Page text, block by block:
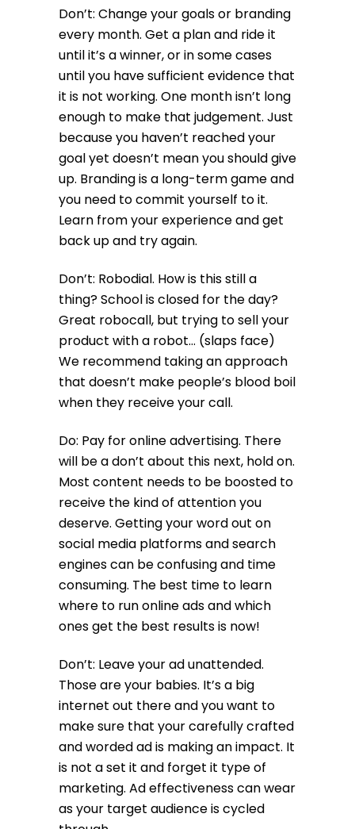
Don’t: Change your goals or branding
every month. Get a plan and ride it
until it’s a winner, or in some cases
until you have sufficient evidence that
it is not working. One month isn’t long
enough to make that judgement. Just
because you haven’t reached your
goal yet doesn’t mean you should give
up. Branding is a long-term game and
you need to commit yourself to it.
Learn from your experience and get
back up and try again.
Don’t: Robodial. How is this still a
thing? School is closed for the day?
Great robocall, but trying to sell your
product with a robot… (slaps face)
We recommend taking an approach
that doesn’t make people’s blood boil
when they receive your call.
Do: Pay for online advertising. There
will be a don’t about this next, hold on.
Most content needs to be boosted to
receive the kind of attention you
deserve. Getting your word out on
social media platforms and search
engines can be confusing and time
consuming. The best time to learn
where to run online ads and which
ones get the best results is now!
Don’t: Leave your ad unattended.
Those are your babies. It’s a big
internet out there and you want to
make sure that your carefully crafted
and worded ad is making an impact. It
is not a set it and forget it type of
marketing. Ad effectiveness can wear
as your target audience is cycled